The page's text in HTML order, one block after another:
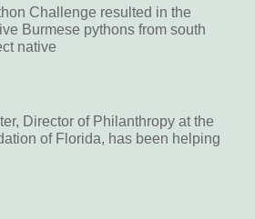
Challenge resulted in the
Burmese pythons from south
native
Director of Philanthropy at the
of Florida, has been helping